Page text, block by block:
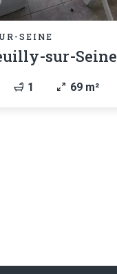
SEINE
sur-Seine
1 69 m²